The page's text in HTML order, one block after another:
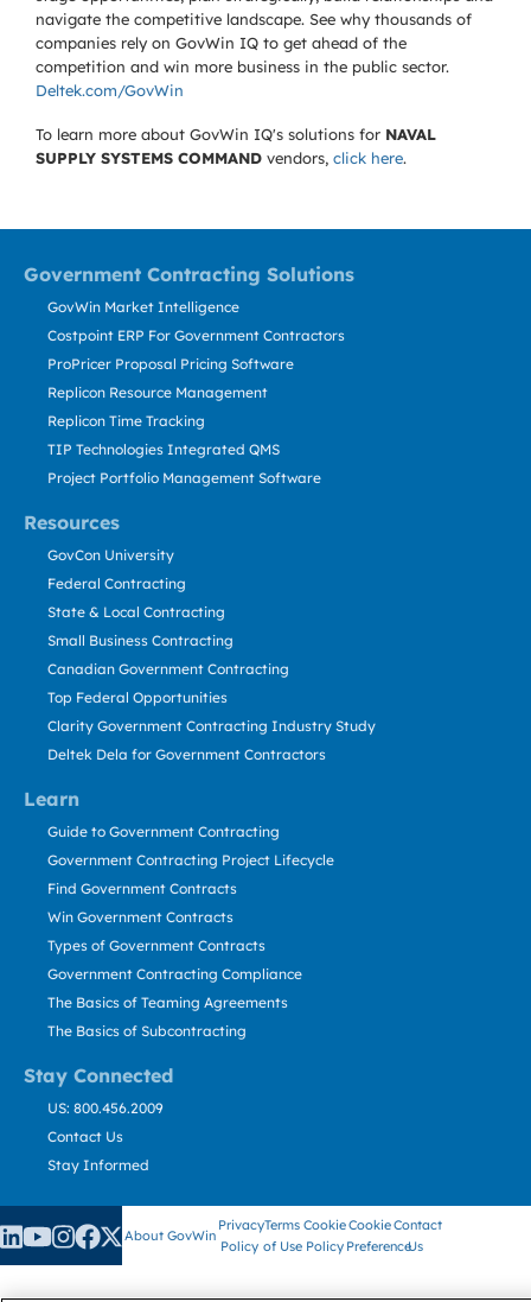
navigate the competitive landscape. See why thousands of
companies rely on GovWin IQ to get ahead of the
competition and win more business in the public sector.
Deltek.com/GovWin
To learn more about GovWin IQ's solutions for NAVAL
SUPPLY SYSTEMS COMMAND vendors, click here.
Government Contracting Solutions
Resources
Learn
Stay Connected
GovWin Market Intelligence
Costpoint ERP For Government Contractors
ProPricer Proposal Pricing Software
Replicon Resource Management
Replicon Time Tracking
TIP Technologies Integrated QMS
Project Portfolio Management Software
GovCon University
Federal Contracting
State & Local Contracting
Small Business Contracting
Canadian Government Contracting
Top Federal Opportunities
Clarity Government Contracting Industry Study
Deltek Dela for Government Contractors
Guide to Government Contracting
Government Contracting Project Lifecycle
Find Government Contracts
Win Government Contracts
Types of Government Contracts
Government Contracting Compliance
The Basics of Teaming Agreements
The Basics of Subcontracting
US: 800.456.2009
Contact Us
Stay Informed
About GovWin
Privacy
Policy
Terms
of Use
Cookie
Policy
Cookie
Preference
Contact
Us